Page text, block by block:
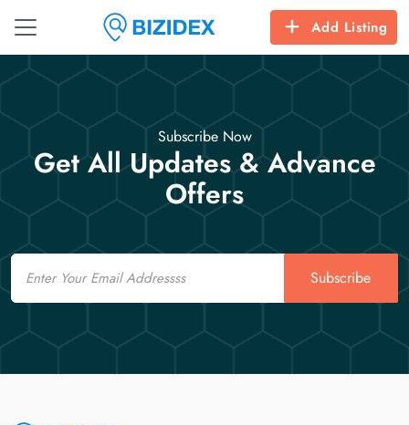
Add Listing
Subscribe Now
Get All Updates & Advance
Offers
Email
Subscribe